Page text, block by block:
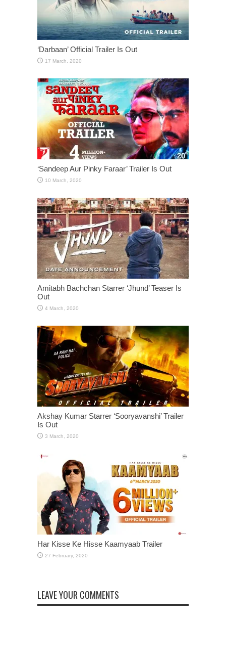
‘Darbaan’ Official Trailer Is Out
‘Sandeep Aur Pinky Faraar’ Trailer Is Out
Amitabh Bachchan Starrer ‘Jhund’ Teaser Is
Out
Akshay Kumar Starrer ‘Sooryavanshi’ Trailer
Is Out
Har Kisse Ke Hisse Kaamyaab Trailer
LEAVE YOUR COMMENTS